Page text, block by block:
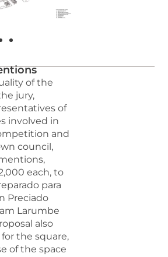
of the
jury,
of
involved in
and
council,
each, to
para
Preciado
Larumbe
also
the square,
of the space